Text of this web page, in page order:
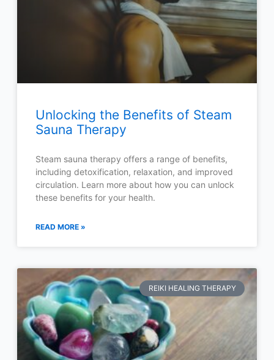
Unlocking the Benefits of Steam
Sauna Therapy
Steam sauna therapy offers a range of benefits,
including detoxification, relaxation, and improved
circulation. Learn more about how you can unlock
these benefits for your health.
READ MORE »
REIKI HEALING THERAPY